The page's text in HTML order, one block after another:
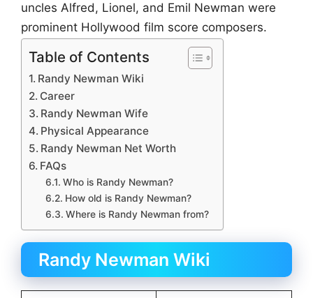
uncles Alfred, Lionel, and Emil Newman were
prominent Hollywood film score composers.
Table of Contents
Randy Newman Wiki
Career
Randy Newman Wife
Physical Appearance
Randy Newman Net Worth
FAQs
Who is Randy Newman?
How old is Randy Newman?
Where is Randy Newman from?
Randy Newman Wiki